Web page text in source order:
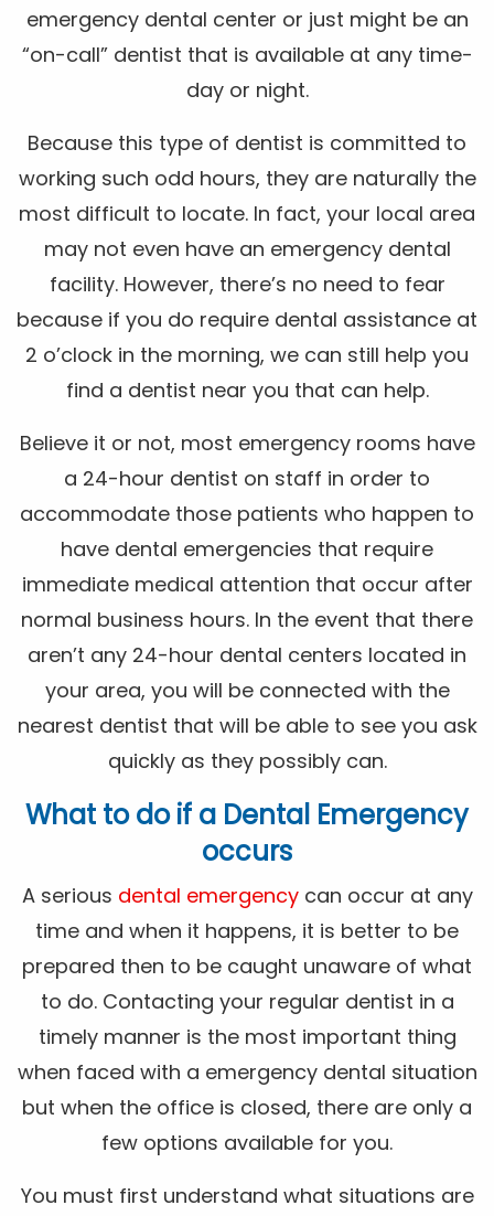
emergency dental center or just might be an
“on-call” dentist that is available at any time-
day or night.
Because this type of dentist is committed to
working such odd hours, they are naturally the
most difficult to locate. In fact, your local area
may not even have an emergency dental
facility. However, there’s no need to fear
because if you do require dental assistance at
2 o’clock in the morning, we can still help you
find a dentist near you that can help.
Believe it or not, most emergency rooms have
a 24-hour dentist on staff in order to
accommodate those patients who happen to
have dental emergencies that require
immediate medical attention that occur after
normal business hours. In the event that there
aren’t any 24-hour dental centers located in
your area, you will be connected with the
nearest dentist that will be able to see you ask
quickly as they possibly can.
What to do if a Dental Emergency
occurs
A serious dental emergencycan occur at any
time and when it happens, it is better to be
prepared then to be caught unaware of what
to do. Contacting your regular dentist in a
timely manner is the most important thing
when faced with a emergency dental situation
but when the office is closed, there are only a
few options available for you.
You must first understand what situations are